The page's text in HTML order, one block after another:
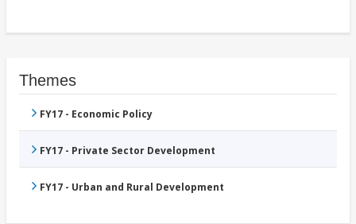
Themes
FY17 - Economic Policy
FY17 - Private Sector Development
FY17 - Urban and Rural Development